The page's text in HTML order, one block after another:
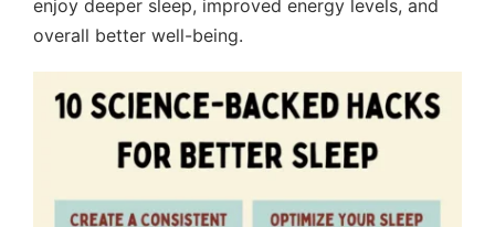
enjoy deeper sleep, improved energy levels, and
overall better well-being.